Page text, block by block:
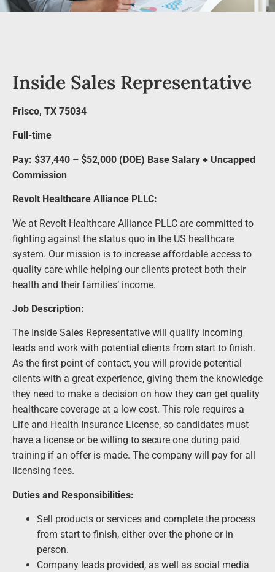
Inside Sales Representative
Frisco, TX 75034
Full-time
Pay: $37,440 – $52,000 (DOE) Base Salary + Uncapped
Commission
Revolt Healthcare Alliance PLLC:
We at Revolt Healthcare Alliance PLLC are committed to
fighting against the status quo in the US healthcare
system. Our mission is to increase affordable access to
quality care while helping our clients protect both their
health and their families’ income.
Job Description:
The Inside Sales Representative will qualify incoming
leads and work with potential clients from start to finish.
As the first point of contact, you will provide potential
clients with a great experience, giving them the knowledge
they need to make a decision on how they can get quality
healthcare coverage at a low cost. This role requires a
Life and Health Insurance License, so candidates must
have a license or be willing to secure one during paid
training if an offer is made. The company will pay for all
licensing fees.
Duties and Responsibilities:
Sell products or services and complete the process
from start to finish, either over the phone or in
person.
Company leads provided, as well as social media